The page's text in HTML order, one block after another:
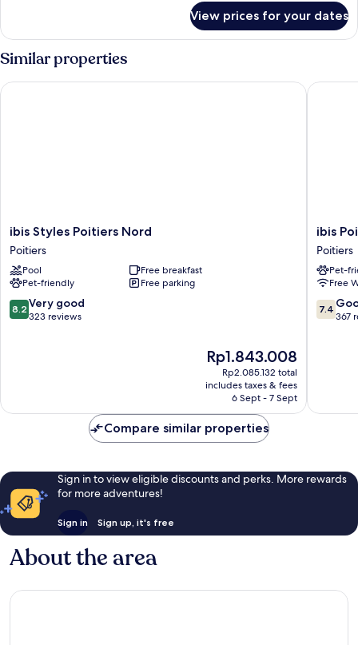
Balcony
Room,
1
Double
Bed,
Balcony
View prices for your dates
Similar properties
ibis
Styles
Poitiers
Nord
Poitiers
ibis Styles Poitiers Nord
Poitiers
Pool
Free breakfast
Pet-friendly
Free parking
8.2
out
8.2 Very good
323 reviews
The
price
is
Rp1.843.008
Rp1.843.008
Rp2.085.132 total
includes taxes & fees
6 Sept - 7 Sept
ibis Styles Poitiers Nord
ibis
Poitiers
Centre
Poitiers
ibis
Poitiers
Pet-
Free
7.4
out
7.4
367
ibis
Compare similar properties
Sign in to view eligible discounts and perks. More rewards
for more adventures!
Sign in Sign up, it's free
About the area